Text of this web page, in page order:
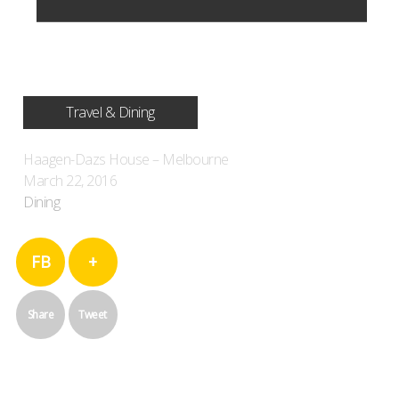
Travel & Dining
Haagen-Dazs House – Melbourne
March 22, 2016
Dining
FB
Share
+
Tweet